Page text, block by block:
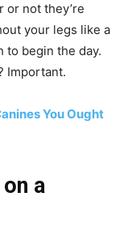
or not they’re
your legs like a
to begin the day.
Important.
You Ought
a